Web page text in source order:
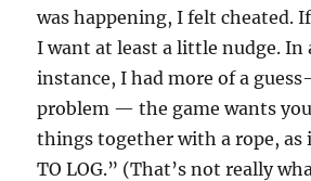
was happening, I felt cheated.
I want at least a little nudge. In
instance, I had more of a
problem — the game wants
things together with a rope, as
TO LOG.” (That’s not really